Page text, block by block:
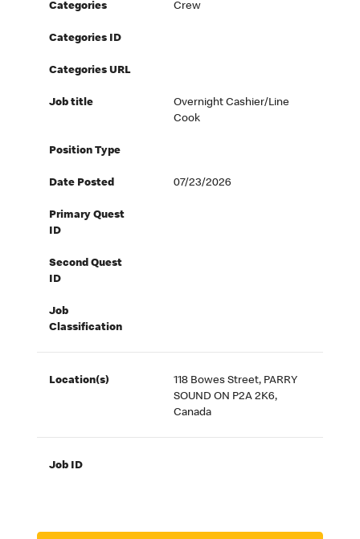
Categories Crew
Categories ID
Categories URL
Job title
Overnight Cashier/Line
Cook
Position Type
Date Posted 07/23/2026
Primary Quest
ID
Second Quest
ID
Job
Classification
Location(s)
118 Bowes Street, PARRY
SOUND ON P2A 2K6,
Canada
Job ID